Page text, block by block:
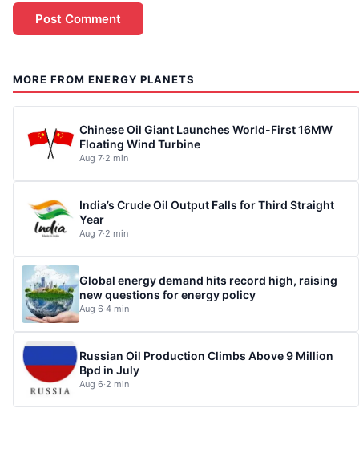
MORE FROM ENERGY PLANETS
Chinese Oil Giant Launches World-First 16MW
Floating Wind Turbine
Aug 7·2 min
India’s Crude Oil Output Falls for Third Straight
Year
Aug 7·2 min
Global energy demand hits record high, raising
new questions for energy policy
Aug 6·4 min
Russian Oil Production Climbs Above 9 Million
Bpd in July
Aug 6·2 min